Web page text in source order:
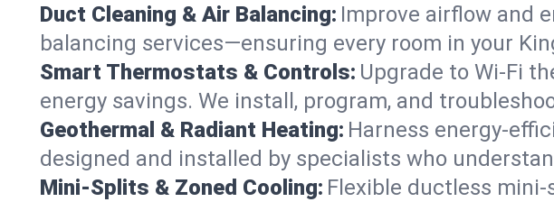
Duct Cleaning & Air Balancing: Improve airflow and
balancing services—ensuring every room in your
Smart Thermostats & Controls: Upgrade to Wi-Fi
energy savings. We install, program, and
Geothermal & Radiant Heating: Harness energy-
designed and installed by specialists who
Mini-Splits & Zoned Cooling: Flexible ductless